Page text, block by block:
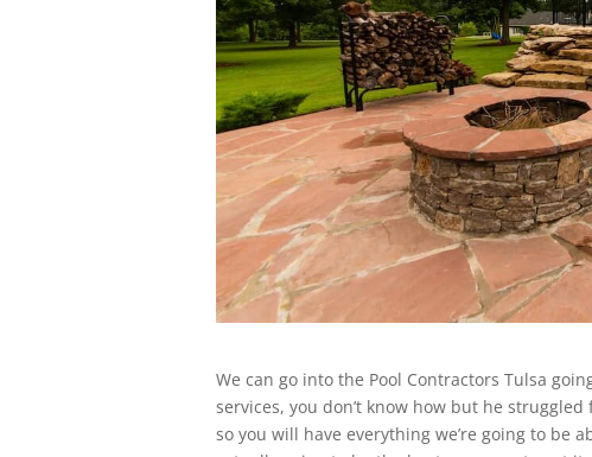
We can go into the Pool Contractors Tulsa
services, you don’t know how but he
so you will have everything we’re going to be